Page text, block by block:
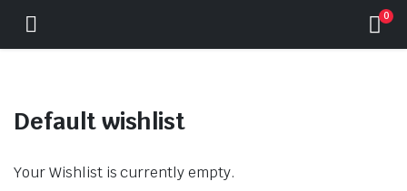
0
Default wishlist
Your Wishlist is currently empty.